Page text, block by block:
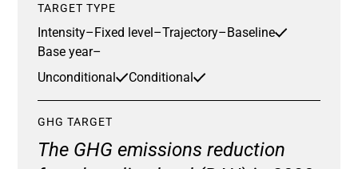
TARGET TYPE
Intensity–Fixed level–Trajectory–Baseline
Base year–
Unconditional
Conditional
GHG TARGET
The GHG emissions reduction